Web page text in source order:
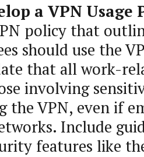
a VPN Usage
policy that
should use the
that all work-
involving
the VPN, even if
Include
features like